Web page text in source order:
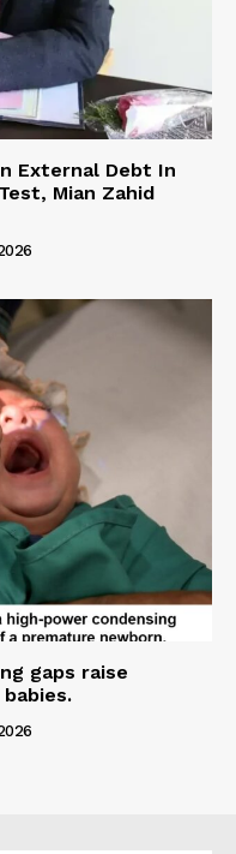
External Debt In
Mian Zahid
gaps raise